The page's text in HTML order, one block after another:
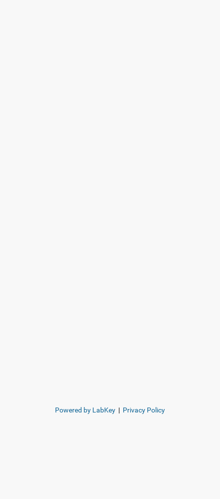
Powered by LabKey | Privacy Policy